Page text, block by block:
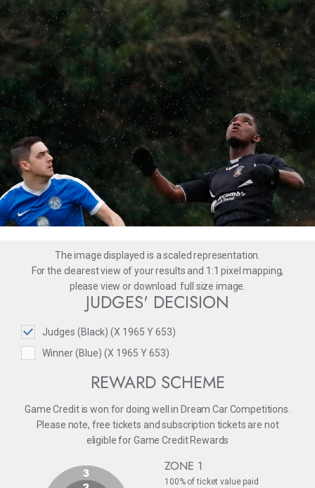
The image displayed is a scaled representation.
For the clearest view of your results and 1:1 pixel mapping,
please view or download full size image.
JUDGES' DECISION
Judges (Black) (X 1965 Y 653)
Winner (Blue) (X 1965 Y 653)
REWARD SCHEME
Game Credit is won for doing well in Dream Car Competitions.
Please note, free tickets and subscription tickets are not
eligible for Game Credit Rewards
ZONE 1
100% of ticket value paid